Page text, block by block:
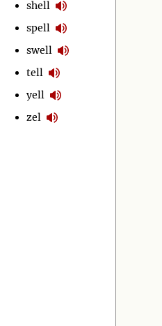
shell
spell
swell
tell
yell
zel